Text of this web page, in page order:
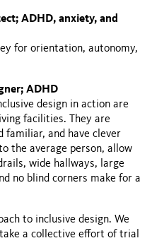
ADHD, anxiety, and
for orientation, autonomy,
ADHD
design in action are
facilities. They are
familiar, and have clever
the average person, allow
wide hallways, large
no blind corners make for a
to inclusive design. We
a collective effort of trial